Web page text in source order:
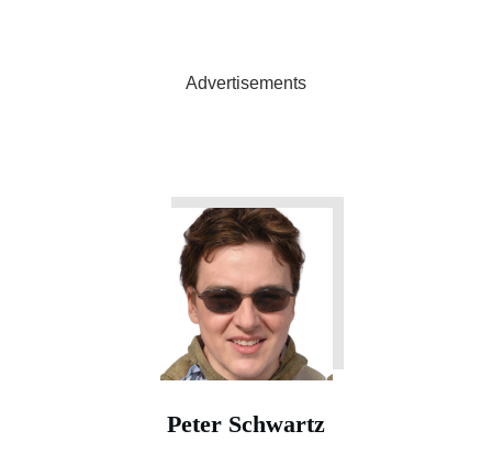
Advertisements
Peter Schwartz